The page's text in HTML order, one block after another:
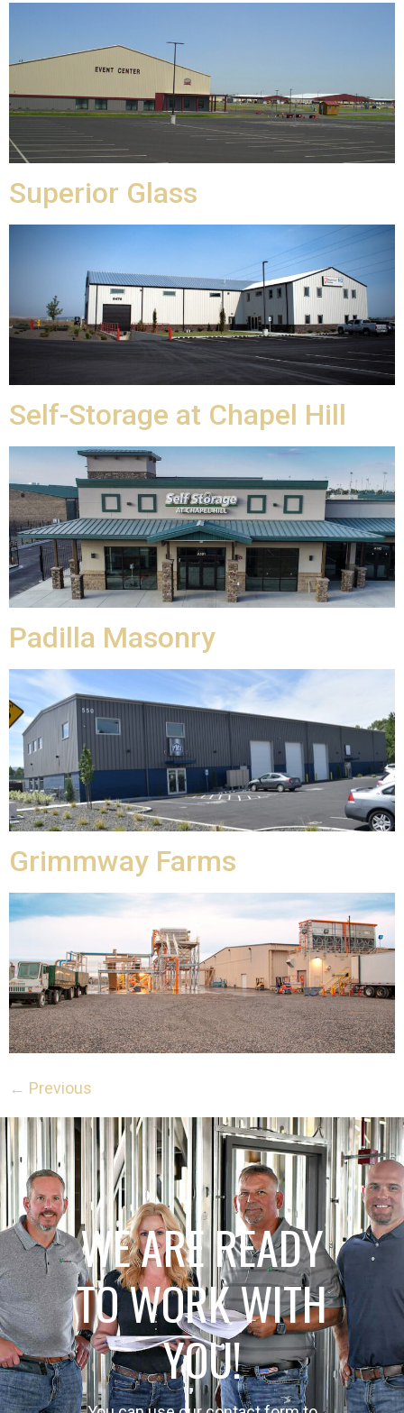
Superior Glass
Self-Storage at Chapel Hill
Padilla Masonry
Grimmway Farms
← Previous
WE ARE READY
TO WORK WITH
YOU!